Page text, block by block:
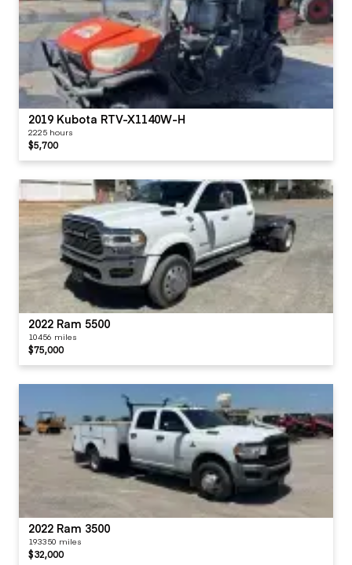
2019 Kubota RTV-X1140W-H
2225 hours
$5,700
2022 Ram 5500
10456 miles
$75,000
2022 Ram 3500
193350 miles
$32,000